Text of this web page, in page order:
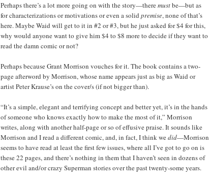
Perhaps there’s a lot more going on with the story—theremustbe—but as
for characterizations or motivations or even a solid premise, none of that’s
here. Maybe Waid will get to it in #2 or #3, but he just asked for $4 for this,
why would anyone want to give him $4 to $8 more to decide if they want to
read the damn comic or not?
Perhaps because Grant Morrison vouches for it. The book contains a two-
page afterword by Morrison, whose name appears just as big as Waid or
artist Peter Krause’s on the cover/s (if not bigger than).
“It’s a simple, elegant and terrifying concept and better yet, it’s in the hands
of someone who knows exactly how to make the most of it,” Morrison
writes, along with another half-page or so of effusive praise. It sounds like
Morrison and I read a different comic, and, in fact, I think wedid—Morrison
seems to have read at least the first few issues, where all I’ve got to go on is
these 22 pages, and there’s nothing in them that I haven’t seen in dozens of
other evil and/or crazy Superman stories over the past twenty-some years.